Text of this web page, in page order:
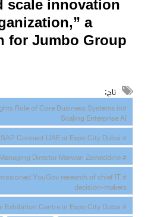
scale innovation
a
for Jumbo Group
تاج:
Role of Core Business Systems in
Scaling Enterprise AI
# During SAP Connect UAE at Expo City Dubai
# SAP UAE Managing Director Marwan Zeineddine
YouGov research of chief IT
decision-makers
# Dubai Exhibition Centre in Expo City Dubai